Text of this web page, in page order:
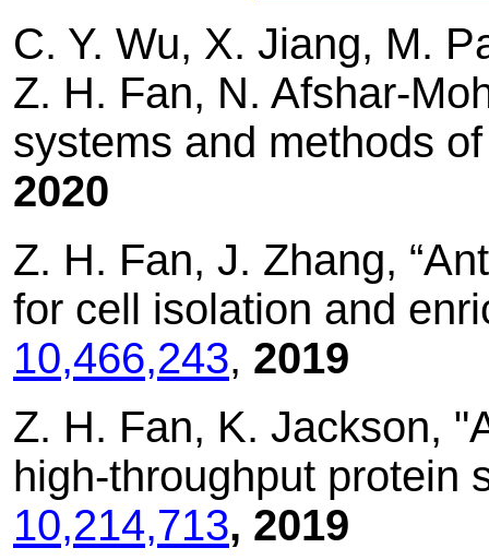
C. Y. Wu, X. Jiang, M.
Z. H. Fan, N. Afshar-
systems and methods
2020
Z. H. Fan, J. Zhang,
for cell isolation and
10,466,243, 2019
Z. H. Fan, K. Jackson,
high-throughput protein
10,214,713, 2019